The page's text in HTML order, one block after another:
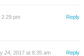
2:29 pm Reply
24, 2017 at 8:35 am Reply